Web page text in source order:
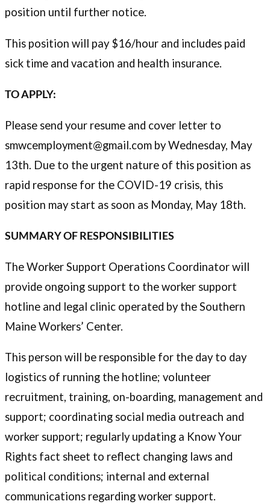
position until further notice.
This position will pay $16/hour and includes paid
sick time and vacation and health insurance.
TO APPLY:
Please send your resume and cover letter to
smwcemployment@gmail.com by Wednesday, May
13th. Due to the urgent nature of this position as
rapid response for the COVID-19 crisis, this
position may start as soon as Monday, May 18th.
SUMMARY OF RESPONSIBILITIES
The Worker Support Operations Coordinator will
provide ongoing support to the worker support
hotline and legal clinic operated by the Southern
Maine Workers’ Center.
This person will be responsible for the day to day
logistics of running the hotline; volunteer
recruitment, training, on-boarding, management and
support; coordinating social media outreach and
worker support; regularly updating a Know Your
Rights fact sheet to reflect changing laws and
political conditions; internal and external
communications regarding worker support.